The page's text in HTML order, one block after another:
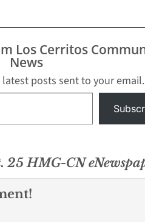
Los Cerritos
News
posts sent to your email.
25 HMG-CN